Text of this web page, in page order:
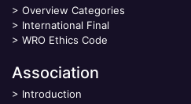
> Overview Categories
> International Final
> WRO Ethics Code
Association
> Introduction